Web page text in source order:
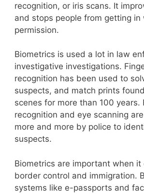
recognition, or iris scans. It
and stops people from getting in
permission.
Biometrics is used a lot in law
investigative investigations.
recognition has been used to
suspects, and match prints
scenes for more than 100 years.
recognition and eye scanning
more and more by police to
suspects.
Biometrics are important when it
border control and immigration.
systems like e-passports and